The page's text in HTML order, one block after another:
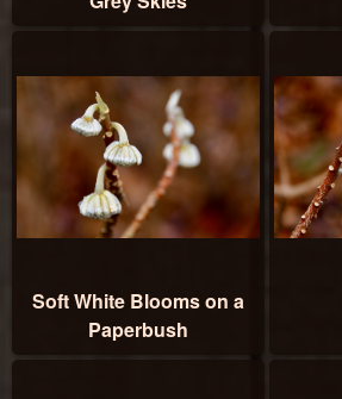
Soft White Blooms on a
Paperbush